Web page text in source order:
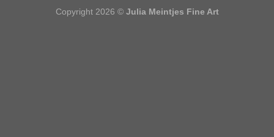
Copyright 2026 © Julia Meintjes Fine Art